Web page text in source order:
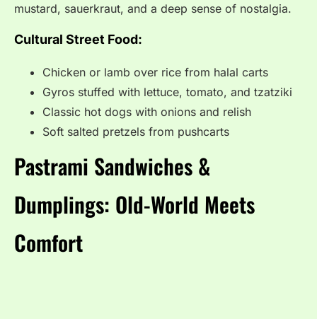
mustard, sauerkraut, and a deep sense of nostalgia.
Cultural Street Food:
Chicken or lamb over rice from halal carts
Gyros stuffed with lettuce, tomato, and tzatziki
Classic hot dogs with onions and relish
Soft salted pretzels from pushcarts
Pastrami Sandwiches &
Dumplings: Old-World Meets
Comfort